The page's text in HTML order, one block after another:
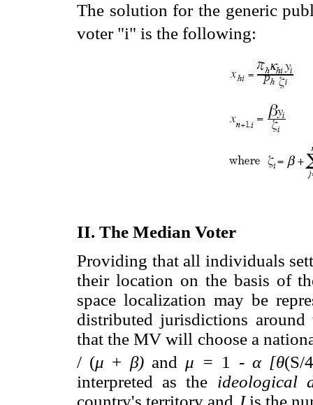
The solution for the generic
voter "i" is the following:
II. The Median Voter
Providing that all individuals
their location on the basis of
space localization may be
distributed jurisdictions around
that the MV will choose a
/ (μ + β)and μ = 1 - α [θ
interpreted as the ideological
country's territory and Jis the